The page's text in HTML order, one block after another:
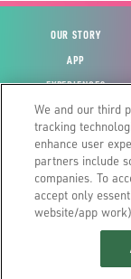
OUR STORY
APP
EXPERIENCES
VIEW ACCOUNT
CONTACT US
SITE MAP
We and our third
tracking
enhance user
partners include
companies. To
accept only
website/app